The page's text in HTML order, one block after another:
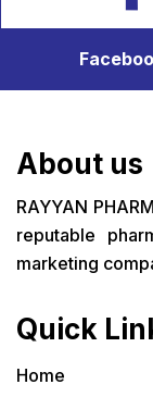
About us
RAYYAN
reputable
marketing
Quick
Home